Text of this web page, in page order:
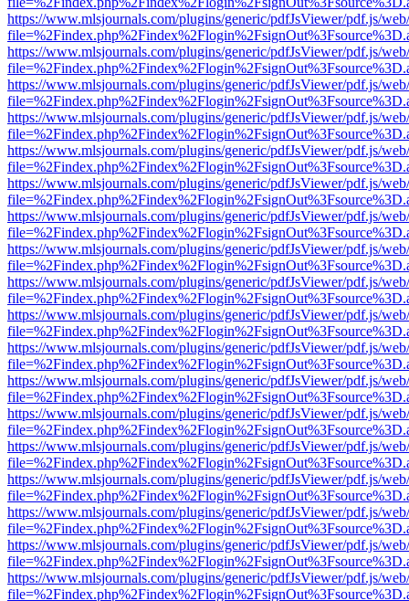
https://www.mlsjournals.com/plugins/generic/pdfJsViewer/pdf.js/
https://www.mlsjournals.com/plugins/generic/pdfJsViewer/pdf.js/
https://www.mlsjournals.com/plugins/generic/pdfJsViewer/pdf.js/
https://www.mlsjournals.com/plugins/generic/pdfJsViewer/pdf.js/
https://www.mlsjournals.com/plugins/generic/pdfJsViewer/pdf.js/
https://www.mlsjournals.com/plugins/generic/pdfJsViewer/pdf.js/
https://www.mlsjournals.com/plugins/generic/pdfJsViewer/pdf.js/
https://www.mlsjournals.com/plugins/generic/pdfJsViewer/pdf.js/
https://www.mlsjournals.com/plugins/generic/pdfJsViewer/pdf.js/
https://www.mlsjournals.com/plugins/generic/pdfJsViewer/pdf.js/
https://www.mlsjournals.com/plugins/generic/pdfJsViewer/pdf.js/
https://www.mlsjournals.com/plugins/generic/pdfJsViewer/pdf.js/
https://www.mlsjournals.com/plugins/generic/pdfJsViewer/pdf.js/
https://www.mlsjournals.com/plugins/generic/pdfJsViewer/pdf.js/
https://www.mlsjournals.com/plugins/generic/pdfJsViewer/pdf.js/
https://www.mlsjournals.com/plugins/generic/pdfJsViewer/pdf.js/
https://www.mlsjournals.com/plugins/generic/pdfJsViewer/pdf.js/
https://www.mlsjournals.com/plugins/generic/pdfJsViewer/pdf.js/